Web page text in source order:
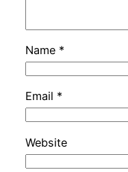
Name *
Email *
Website